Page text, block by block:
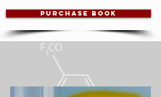
Purchase Book